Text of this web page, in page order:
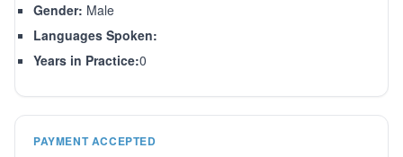
Gender: Male
Languages Spoken:
Years in Practice:0
PAYMENT ACCEPTED